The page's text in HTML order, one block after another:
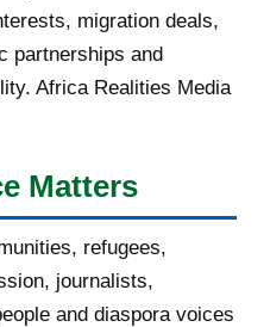
3
migration deals,
partnerships and
Africa Realities Media
Matters
refugees,
journalists,
and diaspora voices